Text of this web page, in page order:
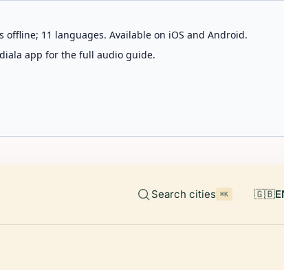
11 languages. Available on iOS and Android.
app for the full audio guide.
Search cities ⌘K 🇬🇧